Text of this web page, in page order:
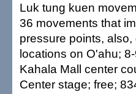
Luk tung kuen
36 movements that
pressure points,
locations on O'ahu;
Kahala Mall center
Center stage; free;